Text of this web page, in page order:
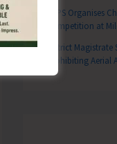
SCPS Organises
Competition at
District
Prohibiting Aerial